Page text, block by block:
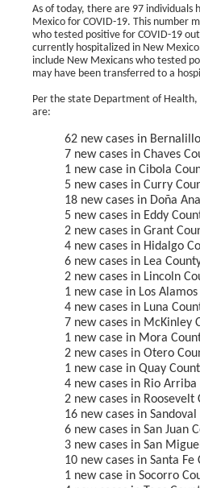
As of today, there are 97 individuals
Mexico for COVID-19. This number
who tested positive for COVID-19
currently hospitalized in New
include New Mexicans who tested
may have been transferred to a
Per the state Department of Health,
are:
62 new cases in
7 new cases in Chaves
1 new case in Cibola
5 new cases in Curry
18 new cases in Doña
5 new cases in Eddy
2 new cases in Grant
4 new cases in Hidalgo
6 new cases in Lea
2 new cases in Lincoln
1 new case in Los
4 new cases in Luna
7 new cases in McKinley
1 new case in Mora
2 new cases in Otero
1 new case in Quay
4 new cases in Rio Arriba
2 new cases in Roosevelt
16 new cases in Sandoval
6 new cases in San Juan
3 new cases in San
10 new cases in Santa Fe
1 new case in Socorro